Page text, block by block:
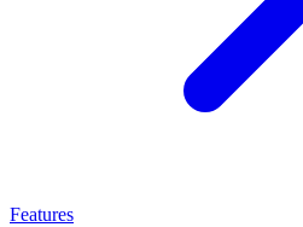
Features